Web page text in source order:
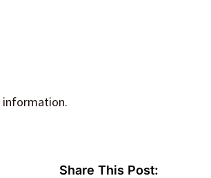
information.
Share This Post: